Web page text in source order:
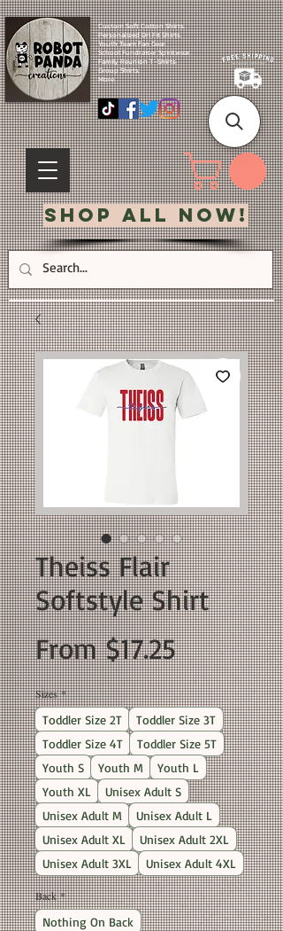
Custom Soft Cotton Shirts.
Personalized Dri Fit Shirts.
Youth Team Fan Gear.
School Fundraiser Spiritwear.
Family Reunion T-Shirts.
Group Shirts.
More.
Shop All Now!
Theiss Flair
Softstyle Shirt
From$17.25Sale
Price
Sizes *
Toddler Size 2T
Toddler Size 3T
Toddler Size 4T
Toddler Size 5T
Youth S
Youth M
Youth L
Youth XL
Unisex Adult S
Unisex Adult M
Unisex Adult L
Unisex Adult XL
Unisex Adult 2XL
Unisex Adult 3XL
Unisex Adult 4XL
Back *
Nothing On Back